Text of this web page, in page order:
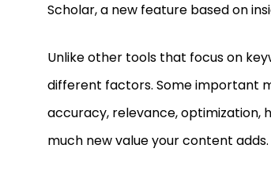
Scholar, a new feature based on
Unlike other tools that focus on
different factors. Some important
accuracy, relevance, optimization,
much new value your content adds.